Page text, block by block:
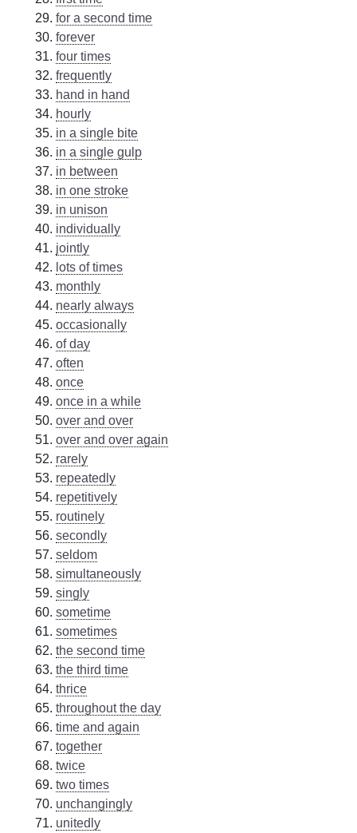
for a second time
forever
four times
frequently
hand in hand
hourly
in a single bite
in a single gulp
in between
in one stroke
in unison
individually
jointly
lots of times
monthly
nearly always
occasionally
of day
often
once
once in a while
over and over
over and over again
rarely
repeatedly
repetitively
routinely
secondly
seldom
simultaneously
singly
sometime
sometimes
the second time
the third time
thrice
throughout the day
time and again
together
twice
two times
unchangingly
unitedly